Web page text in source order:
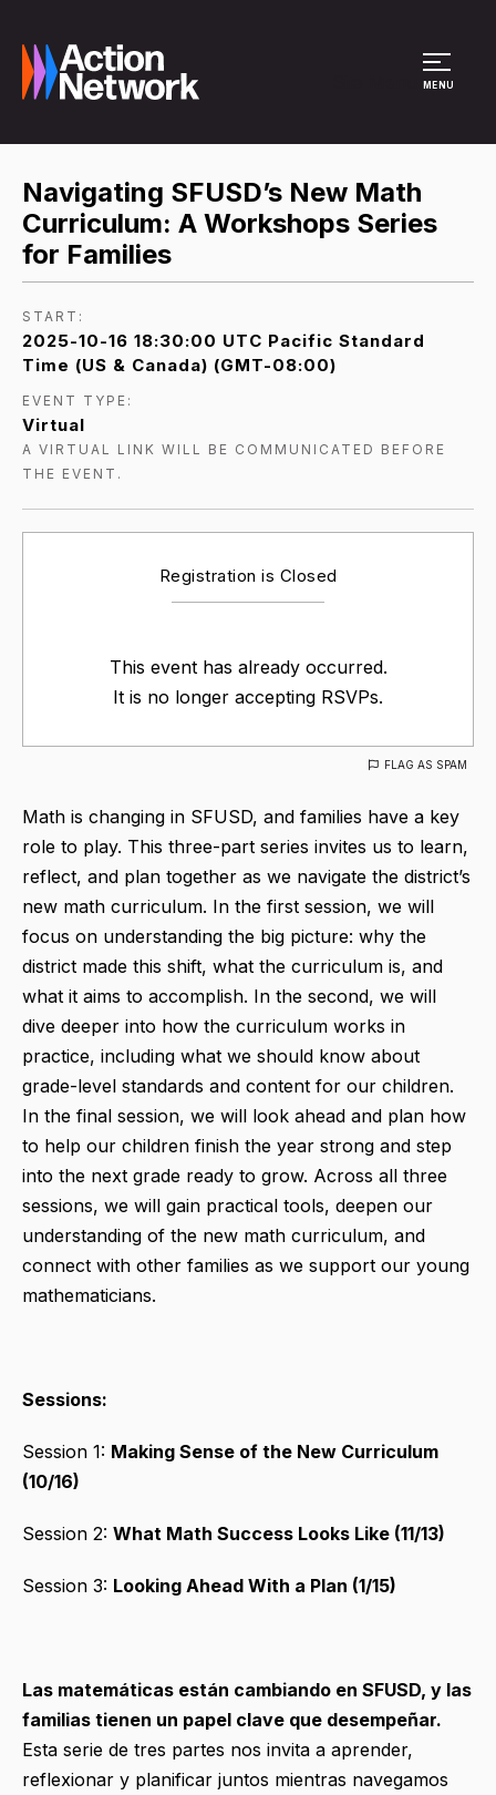
MENU
Navigating SFUSD’s New Math
Curriculum: A Workshops Series
for Families
START:
2025-10-16 18:30:00 UTC Pacific Standard
Time (US & Canada) (GMT-08:00)
EVENT TYPE:
Virtual
A VIRTUAL LINK WILL BE COMMUNICATED BEFORE
THE EVENT.
Registration is Closed
This event has already occurred.
It is no longer accepting RSVPs.
FLAG AS SPAM
Math is changing in SFUSD, and families have a key
role to play. This three-part series invites us to learn,
reflect, and plan together as we navigate the district’s
new math curriculum. In the first session, we will
focus on understanding the big picture: why the
district made this shift, what the curriculum is, and
what it aims to accomplish. In the second, we will
dive deeper into how the curriculum works in
practice, including what we should know about
grade-level standards and content for our children.
In the final session, we will look ahead and plan how
to help our children finish the year strong and step
into the next grade ready to grow. Across all three
sessions, we will gain practical tools, deepen our
understanding of the new math curriculum, and
connect with other families as we support our young
mathematicians.
Sessions:
Session 1: Making Sense of the New Curriculum
(10/16)
Session 2: What Math Success Looks Like (11/13)
Session 3: Looking Ahead With a Plan (1/15)
Las matemáticas están cambiando en SFUSD, y las
familias tienen un papel clave que desempeñar.
Esta serie de tres partes nos invita a aprender,
reflexionar y planificar juntos mientras navegamos